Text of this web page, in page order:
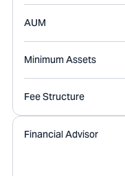
AUM
Minimum Assets
Fee Structure
Financial Advisor